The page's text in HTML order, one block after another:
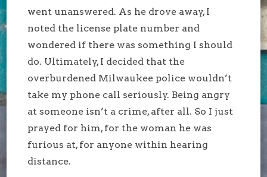
went unanswered. As he drove away, I
noted the license plate number and
wondered if there was something I should
do. Ultimately, I decided that the
overburdened Milwaukee police wouldn’t
take my phone call seriously. Being angry
at someone isn’t a crime, after all. So I just
prayed for him, for the woman he was
furious at, for anyone within hearing
distance.